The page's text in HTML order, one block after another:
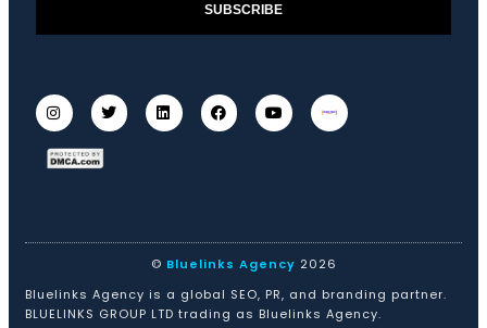
SUBSCRIBE
© Bluelinks Agency 2026
Bluelinks Agency is a global SEO, PR, and branding partner.
BLUELINKS GROUP LTD trading as Bluelinks Agency.